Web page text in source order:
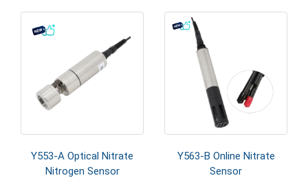
Y553-A Optical Nitrate
Nitrogen Sensor
Y563-B Online Nitrate
Sensor